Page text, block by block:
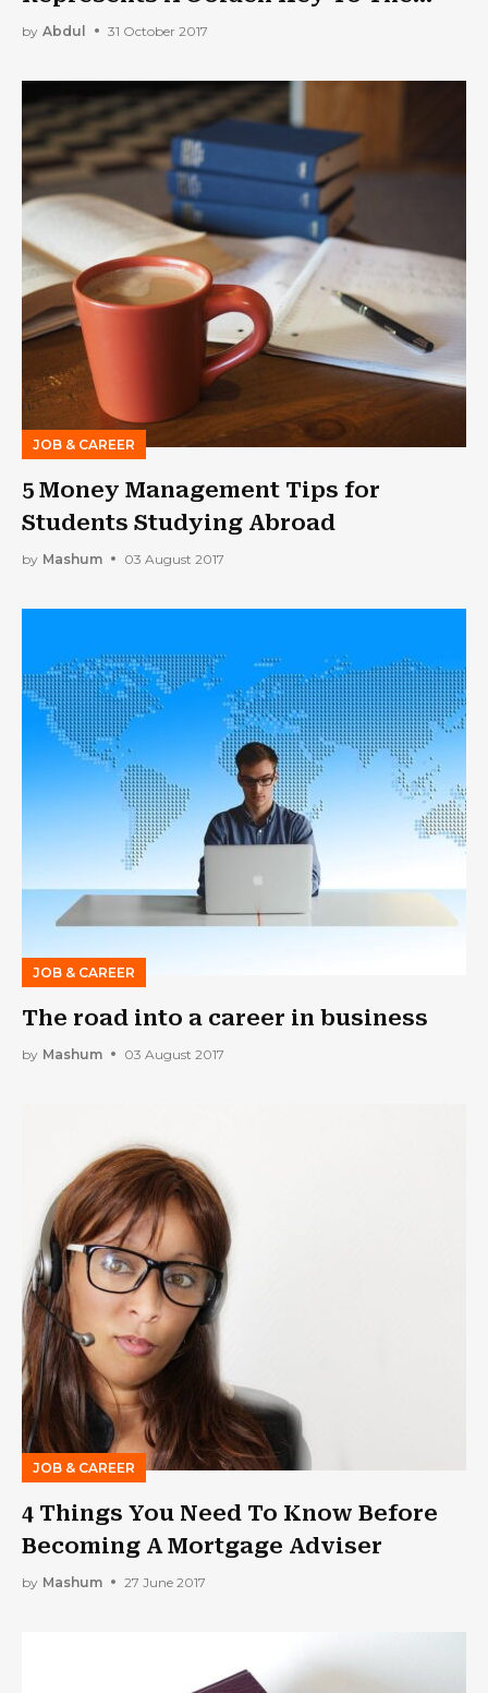
Future
by Abdul 31 October 2017
JOB & CAREER
5 Money Management Tips for
Students Studying Abroad
by Mashum 03 August 2017
JOB & CAREER
The road into a career in business
by Mashum 03 August 2017
JOB & CAREER
4 Things You Need To Know Before
Becoming A Mortgage Adviser
by Mashum 27 June 2017